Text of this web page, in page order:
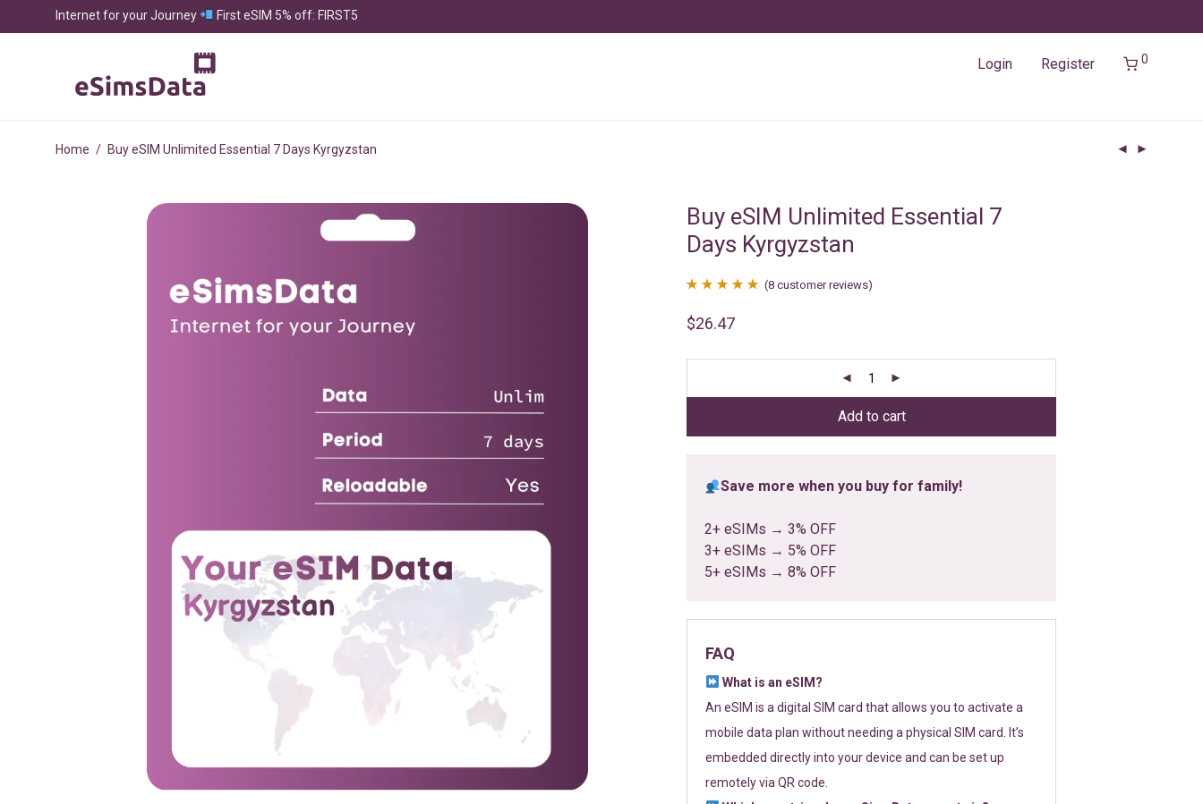
Internet for your Journey First eSIM 5% off: FIRST5
Login Register 0
Home / Buy eSIM Unlimited Essential 7 Days Kyrgyzstan
Buy eSIM Unlimited Essential 7
Days Kyrgyzstan
out of 5
ratings
(8 customer reviews)
$26.47
Add to cart
Save more when you buy for family!
2+ eSIMs → 3% OFF
3+ eSIMs → 5% OFF
5+ eSIMs → 8% OFF
FAQ
What is an eSIM?
An eSIM is a digital SIM card that allows you to activate a
mobile data plan without needing a physical SIM card. It’s
embedded directly into your device and can be set up
remotely via QR code.